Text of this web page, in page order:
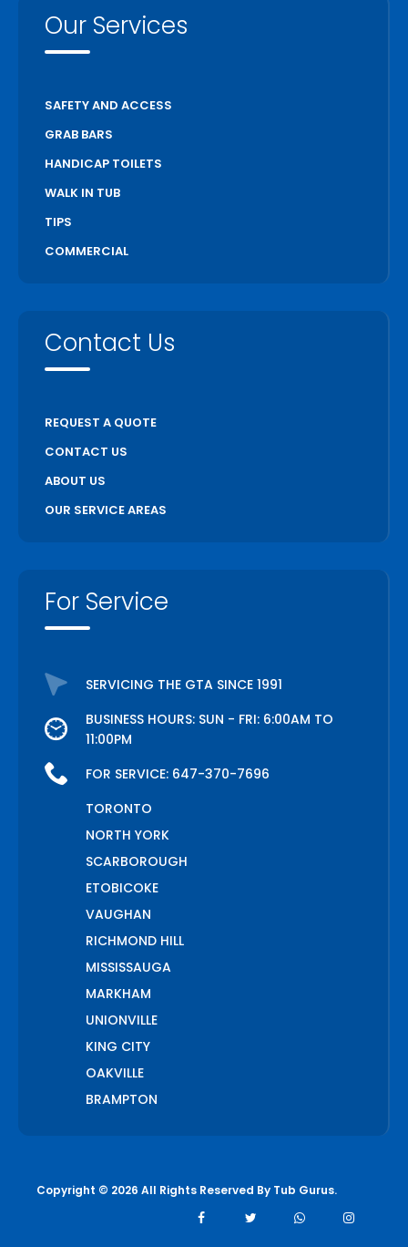
Our Services
SAFETY AND ACCESS
GRAB BARS
HANDICAP TOILETS
WALK IN TUB
TIPS
COMMERCIAL
Contact Us
REQUEST A QUOTE
CONTACT US
ABOUT US
OUR SERVICE AREAS
For Service
SERVICING THE GTA SINCE 1991
BUSINESS HOURS: SUN - FRI: 6:00AM TO
11:00PM
FOR SERVICE: 647-370-7696
TORONTO
NORTH YORK
SCARBOROUGH
ETOBICOKE
VAUGHAN
RICHMOND HILL
MISSISSAUGA
MARKHAM
UNIONVILLE
KING CITY
OAKVILLE
BRAMPTON
Copyright © 2026 All Rights Reserved By Tub Gurus.